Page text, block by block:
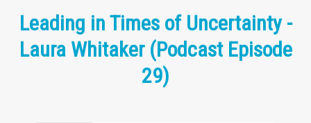
Leading in Times of Uncertainty -
Laura Whitaker (Podcast Episode
29)